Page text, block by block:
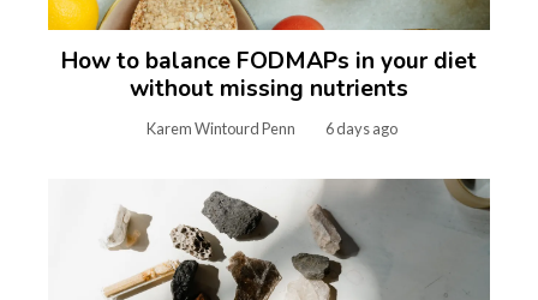
How to balance FODMAPs in your diet
without missing nutrients
Karem Wintourd Penn 6 days ago